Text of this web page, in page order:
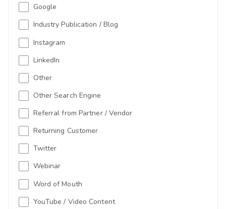
Google
Industry Publication / Blog
Instagram
LinkedIn
Other
Other Search Engine
Referral from Partner / Vendor
Returning Customer
Twitter
Webinar
Word of Mouth
YouTube / Video Content